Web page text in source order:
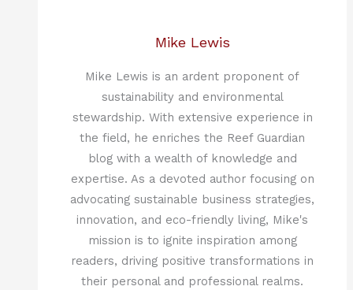
Mike Lewis
Mike Lewis is an ardent proponent of
sustainability and environmental
stewardship. With extensive experience in
the field, he enriches the Reef Guardian
blog with a wealth of knowledge and
expertise. As a devoted author focusing on
advocating sustainable business strategies,
innovation, and eco-friendly living, Mike's
mission is to ignite inspiration among
readers, driving positive transformations in
their personal and professional realms.